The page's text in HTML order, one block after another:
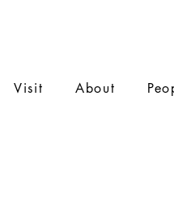
Visit About